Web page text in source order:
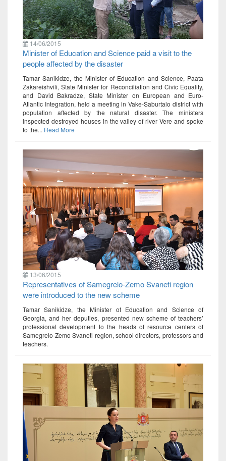
14/06/2015
Minister of Education and Science paid a visit to the
people affected by the disaster
Tamar Sanikidze, the Minister of Education and Science, Paata
Zakareishvili, State Minister for Reconciliation and Civic Equality,
and David Bakradze, State Minister on European and Euro-
Atlantic Integration, held a meeting in Vake-Saburtalo district with
population affected by the natural disaster. The ministers
inspected destroyed houses in the valley of river Vere and spoke
to the... Read More
13/06/2015
Representatives of Samegrelo-Zemo Svaneti region
were introduced to the new scheme
Tamar Sanikidze, the Minister of Education and Science of
Georgia, and her deputies, presented new scheme of teachers’
professional development to the heads of resource centers of
Samegrelo-Zemo Svaneti region, school directors, professors and
teachers.